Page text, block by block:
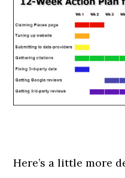
Here’s a little more